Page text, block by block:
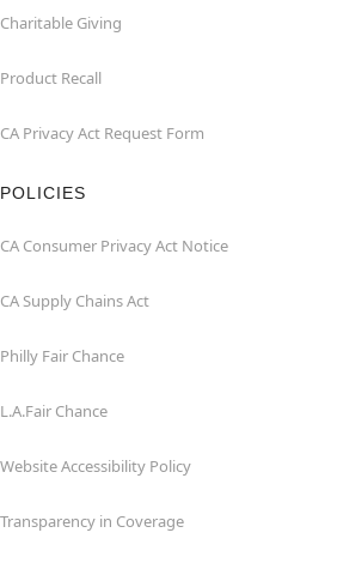
Charitable Giving
Product Recall
CA Privacy Act Request Form
POLICIES
CA Consumer Privacy Act Notice
CA Supply Chains Act
Philly Fair Chance
L.A.Fair Chance
Website Accessibility Policy
Transparency in Coverage